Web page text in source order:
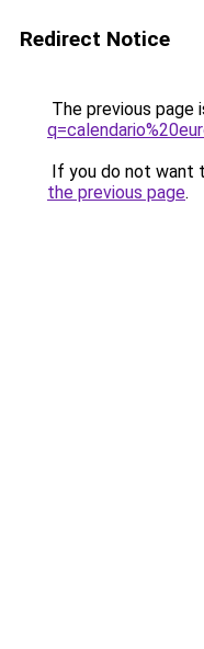
Redirect Notice
The previous page
If you do not want
the previous page.